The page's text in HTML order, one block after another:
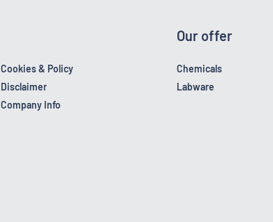
Cookies & Policy
Disclaimer
Company Info
Our offer
Chemicals
Labware